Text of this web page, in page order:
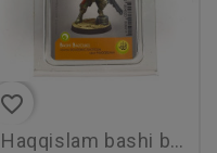
favorite_border
haqqislam bashi bazouks - new